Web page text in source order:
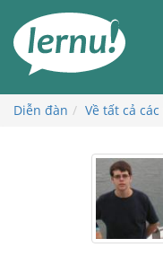
đến
phần
dung
Diễn đàn Về tất cả